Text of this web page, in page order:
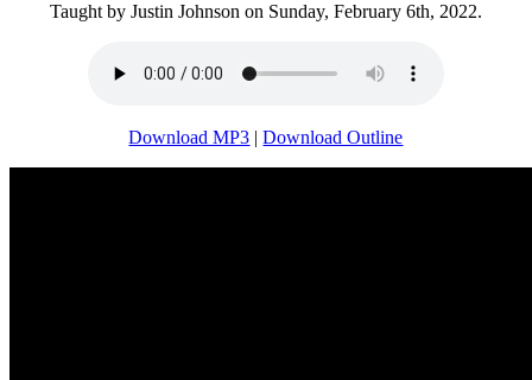
Taught by Justin Johnson on Sunday, February 6th, 2022.
Download MP3 |Download Outline